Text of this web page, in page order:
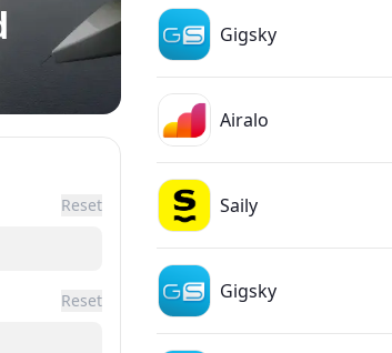
Reset
Reset
Gigsky
Airalo
Saily
Gigsky